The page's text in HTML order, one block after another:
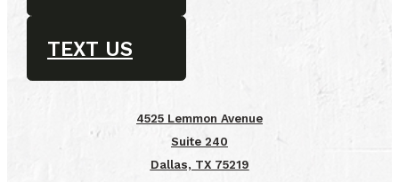
TEXT US
4525 Lemmon Avenue
Suite 240
Dallas, TX 75219